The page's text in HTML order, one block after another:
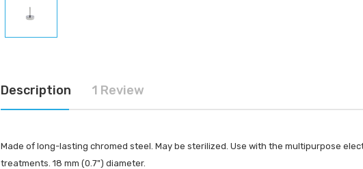
Pro-Tec Stainless Steel |
Description 1 Review
Made of long-lasting chromed steel. May be sterilized. Use with the multipurpose
treatments. 18 mm (0.7") diameter.